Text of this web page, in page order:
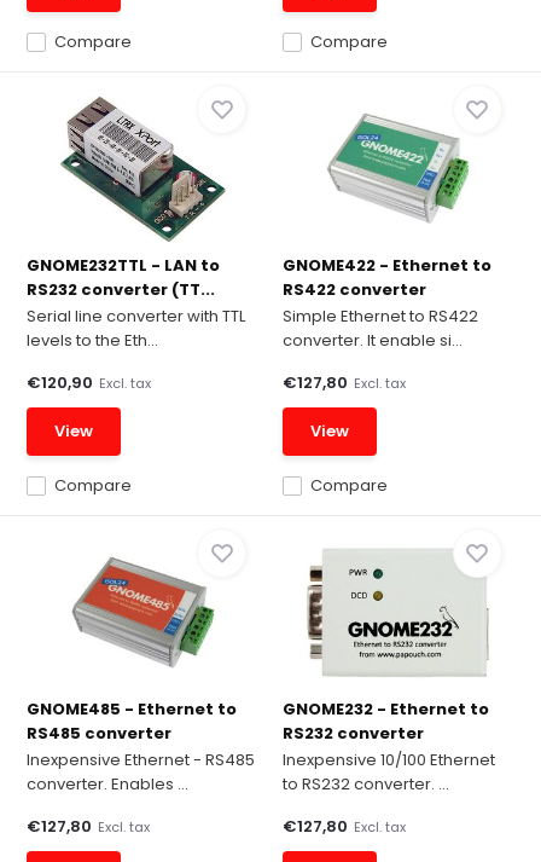
Compare Compare
GNOME232TTL - LAN to
RS232 converter (TT...
Serial line converter with TTL
levels to the Eth...
Compare
€120,90 Excl. tax
View
GNOME422 - Ethernet to
RS422 converter
Simple Ethernet to RS422
converter. It enable si...
Compare
€127,80 Excl. tax
View
GNOME485 - Ethernet to
RS485 converter
Inexpensive Ethernet - RS485
converter. Enables ...
€127,80 Excl. tax
GNOME232 - Ethernet to
RS232 converter
Inexpensive 10/100 Ethernet
to RS232 converter. ...
€127,80 Excl. tax